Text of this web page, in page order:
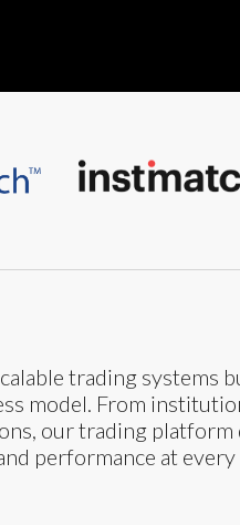
trading systems
model. From
our trading platform
performance at